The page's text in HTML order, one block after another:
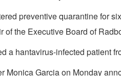
preventive quarantine for
the Executive Board of
a hantavirus-infected patient
Monica Garcia on Monday